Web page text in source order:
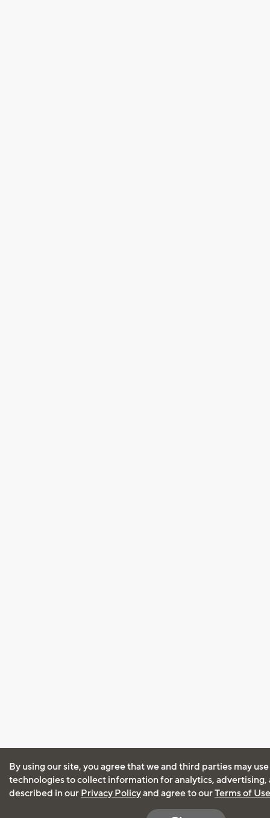
By using our site, you agree that we and third parties may
technologies to collect information for analytics, advertising,
described in our Privacy Policyand agree to ourTerms of Use